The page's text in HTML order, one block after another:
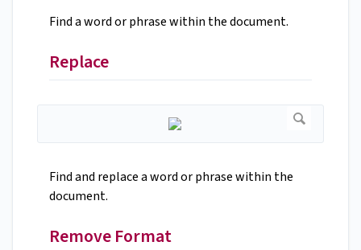
Find a word or phrase within the document.
Replace
Find and replace a word or phrase within the
document.
Remove Format